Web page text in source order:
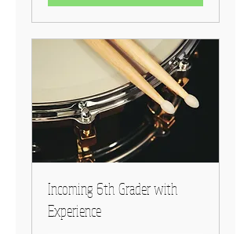
Incoming 6th Grader with
Experience